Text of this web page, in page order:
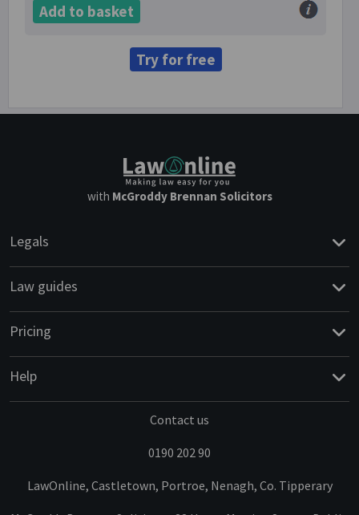
Add to basket
Try for free
with McGroddy Brennan Solicitors
Legals
Law guides
Pricing
Help
Contact us
0190 202 90
LawOnline, Castletown, Portroe, Nenagh, Co. Tipperary